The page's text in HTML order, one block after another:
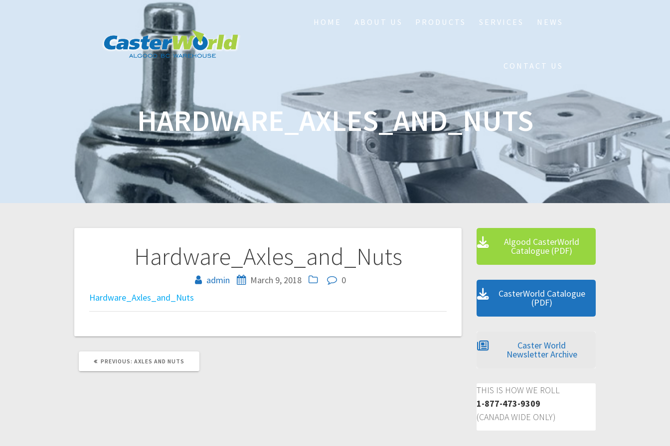
HOME ABOUT US PRODUCTS SERVICES NEWS
CONTACT US
HARDWARE_AXLES_AND_NUTS
Hardware_Axles_and_Nuts
admin March 9, 2018
0
Hardware_Axles_and_Nuts
PREVIOUS: PREVIOUS
AXLES AND NUTS
Algood CasterWorld
Catalogue (PDF)
CasterWorld Catalogue
(PDF)
Caster World
Newsletter Archive
THIS IS HOW WE ROLL
1-877-473-9309
(CANADA WIDE ONLY)